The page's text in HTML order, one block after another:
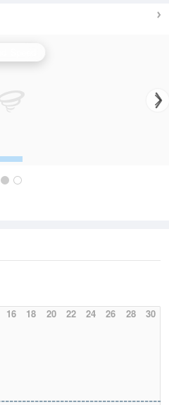
16 18 20 22 24 26 28 30